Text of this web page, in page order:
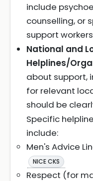
include
counselling, or
support workers
National and
Helplines/
about support,
for relevant
should be
Specific
include:
Men's Advice
NICE CKS
Respect (for